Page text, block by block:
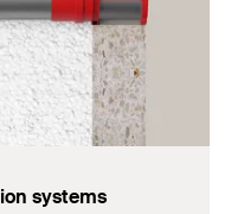
systems